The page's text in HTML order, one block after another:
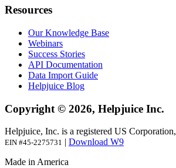
Resources
Our Knowledge Base
Webinars
Success Stories
API Documentation
Data Import Guide
Helpjuice Blog
Copyright © 2026, Helpjuice Inc.
Helpjuice, Inc. is a registered US Corporation,
EIN #45-2275731
Download W9
Made in America